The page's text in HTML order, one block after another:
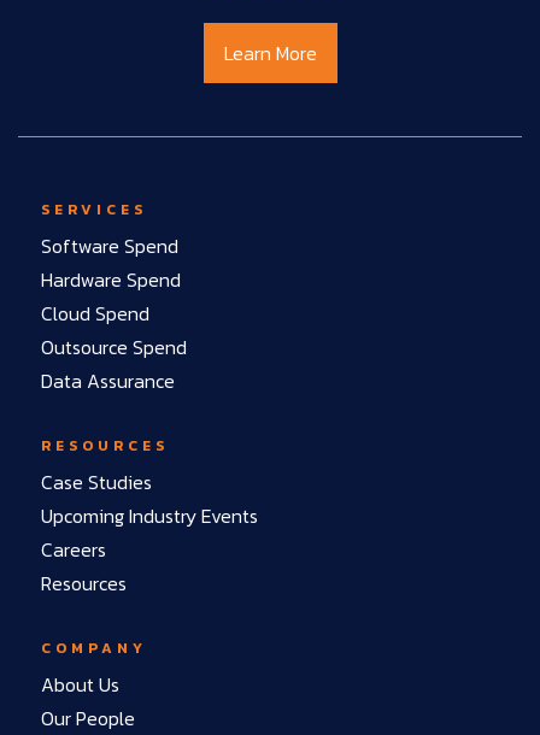
Learn More
SERVICES
Software Spend
Hardware Spend
Cloud Spend
Outsource Spend
Data Assurance
RESOURCES
Case Studies
Upcoming Industry Events
Careers
Resources
COMPANY
About Us
Our People